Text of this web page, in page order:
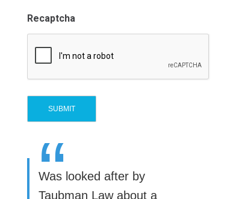
Recaptcha
“
Was looked after by
Taubman Law about a